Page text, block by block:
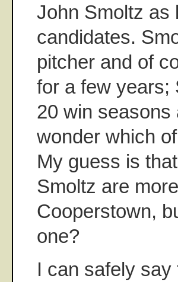
John Smoltz as
candidates.
pitcher and of
for a few years;
20 win seasons
wonder which
My guess is
Smoltz are
Cooperstown,
one?
I can safely